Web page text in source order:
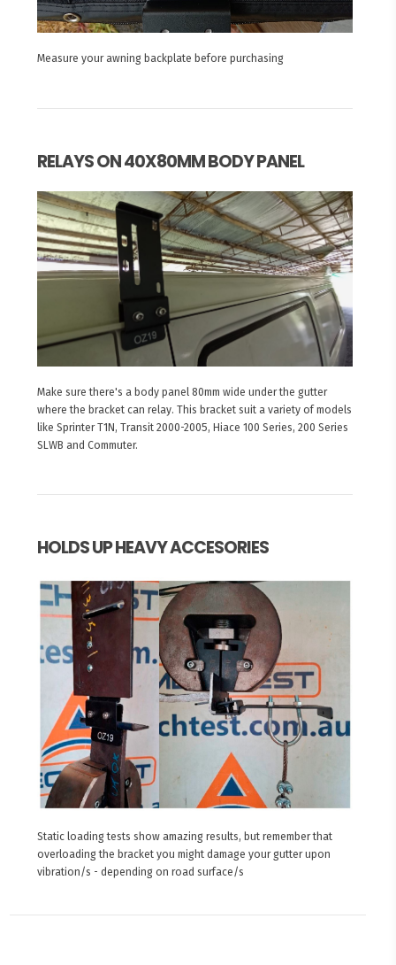
Measure your awning backplate before purchasing
RELAYS ON 40X80MM BODY PANEL
Make sure there's a body panel 80mm wide under the gutter
where the bracket can relay. This bracket suit a variety of models
like Sprinter T1N, Transit 2000-2005, Hiace 100 Series, 200 Series
SLWB and Commuter.
HOLDS UP HEAVY ACCESORIES
Static loading tests show amazing results, but remember that
overloading the bracket you might damage your gutter upon
vibration/s - depending on road surface/s